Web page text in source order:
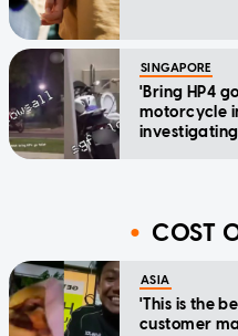
SINGAPORE
'Bring HP4
motorcycle
investigating
COST
ASIA
'This is the
customer